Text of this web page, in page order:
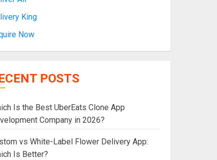
King
Now
POSTS
Is the Best UberEats Clone App
Company in 2026?
vs White-Label Flower Delivery App:
Is Better?